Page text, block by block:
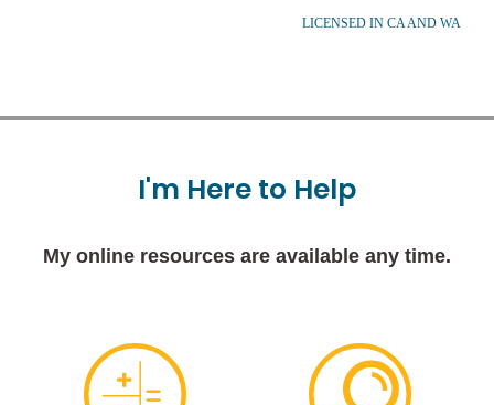
LICENSED IN CA AND WA
I'm Here to Help
My online resources are available any time.